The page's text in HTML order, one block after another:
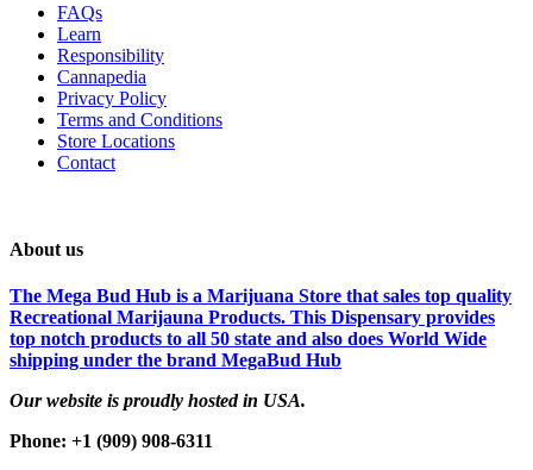
FAQs
Learn
Responsibility
Cannapedia
Privacy Policy
Terms and Conditions
Store Locations
Contact
About us
The Mega Bud Hub is a Marijuana Store that sales top quality
Recreational Marijauna Products. This Dispensary provides
top notch products to all 50 state and also does World Wide
shipping under the brand MegaBud Hub
Our website is proudly hosted in USA.
Phone: +1 (909) 908-6311